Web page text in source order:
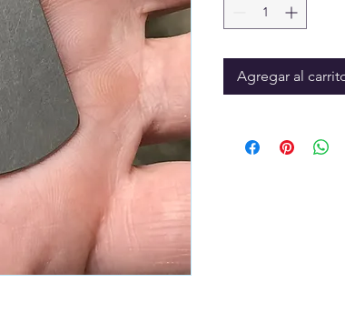
Agregar al